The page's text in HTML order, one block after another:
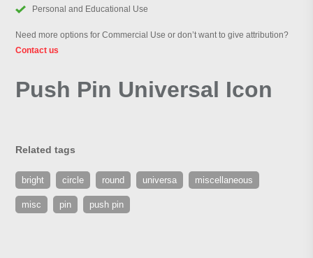
Personal and Educational Use
Need more options for Commercial Use or don’t want to give attribution?
Contact us
Push Pin Universal Icon
Related tags
bright circle round universa miscellaneous
misc pin push pin